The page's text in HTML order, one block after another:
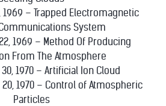
1969 – Trapped Electromagnetic
System
1969 – Method Of Producing
From The Atmosphere
1970 – Artificial Ion Cloud
1970 – Control of Atmospheric
Particles